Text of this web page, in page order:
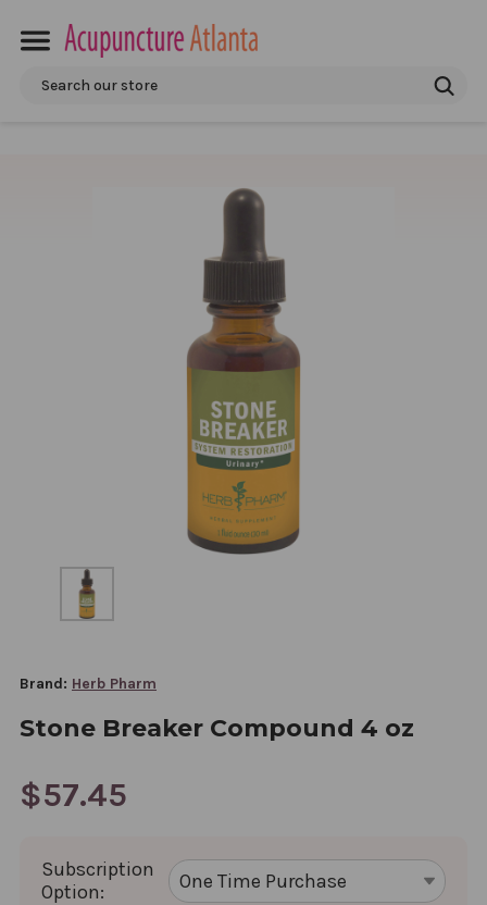
Search
Brand: Herb Pharm
Stone Breaker Compound 4 oz
$57.45
Subscription
Option: